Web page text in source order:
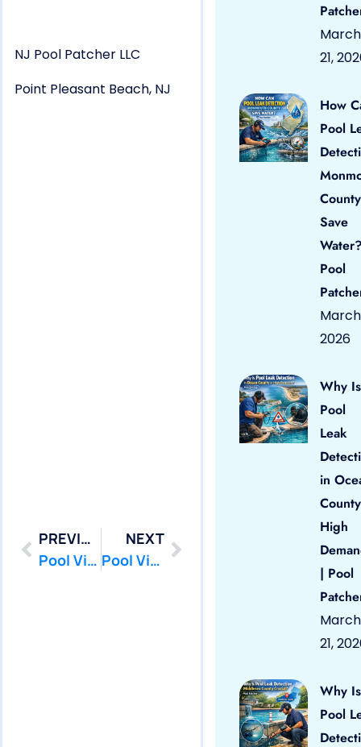
NJ Pool Patcher LLC
Point Pleasant Beach, NJ
PREVIOUS
Pool Vinyl Liners Point Pleasant, Nj
NEXT
Pool Vinyl Liners Seaside Heights, Nj
March
21,
How
Pool
County
Save
Pool
March
2026
Why Is
Pool
Leak
in
High
| Pool
March
21,
Why Is
Pool